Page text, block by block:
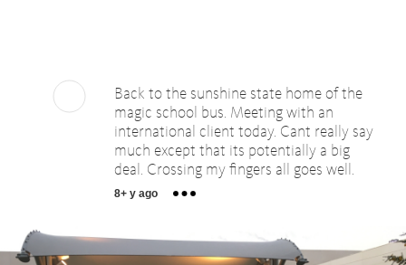
Back to the sunshine state home of the
magic school bus. Meeting with an
international client today. Cant really say
much except that its potentially a big
deal. Crossing my fingers all goes well.
8+ y ago